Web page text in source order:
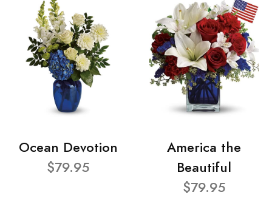
Ocean Devotion
$79.95
America the
Beautiful
$79.95